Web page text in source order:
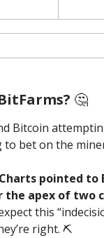
🤔
Bitcoin
bet on the
pointed
the apex of two
this
right. ⛏️